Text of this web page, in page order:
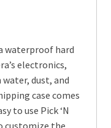
waterproof hard
electronics,
dust, and
case comes
to use Pick ‘N
customize the